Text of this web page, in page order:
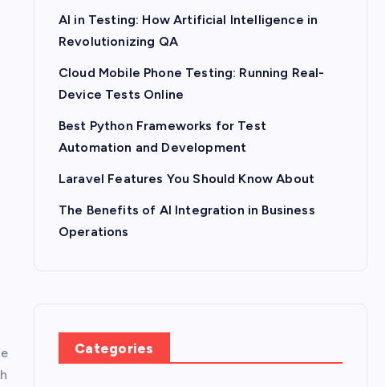
AI in Testing: How Artificial Intelligence in
Revolutionizing QA
Cloud Mobile Phone Testing: Running Real-
Device Tests Online
Best Python Frameworks for Test
Automation and Development
Laravel Features You Should Know About
The Benefits of AI Integration in Business
Operations
Categories